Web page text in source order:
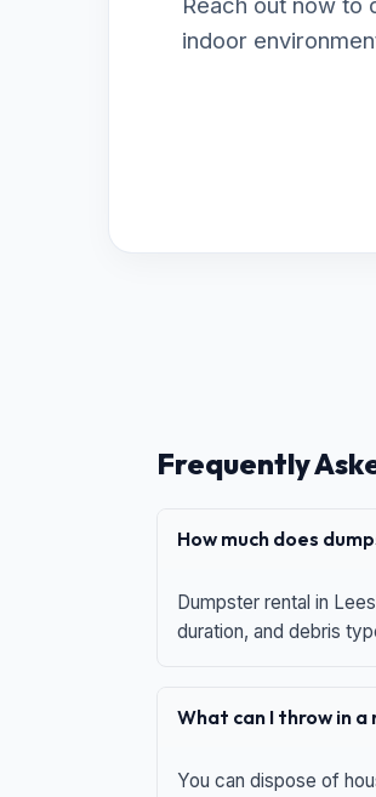
indoor
Frequently
How much does
Dumpster rental in
duration, and debris
What can I throw in
You can dispose of